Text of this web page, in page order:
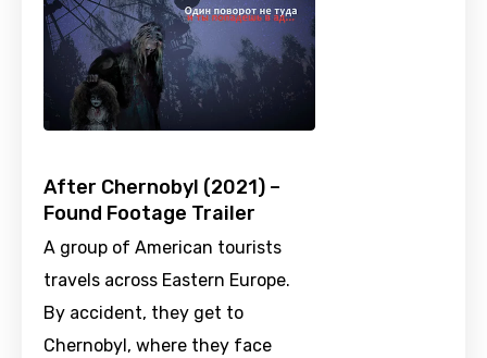
After Chernobyl (2021) –
Found Footage Trailer
A group of American tourists
travels across Eastern Europe.
By accident, they get to
Chernobyl, where they face